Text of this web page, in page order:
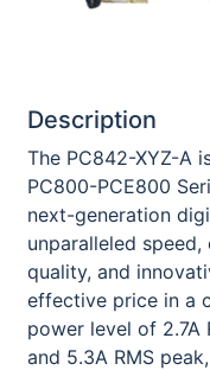
Description
The PC842-XYZ-A
PC800-PCE800
next-generation
unparalleled
quality, and
effective price in a
power level of 2.7A
and 5.3A RMS